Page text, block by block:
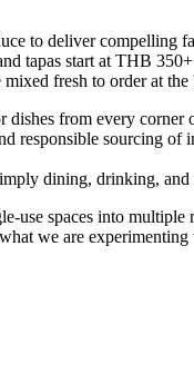
to deliver
tapas start at THB
fresh to order at the
from every
responsible sourcing
dining, drinking, and
spaces into
we are